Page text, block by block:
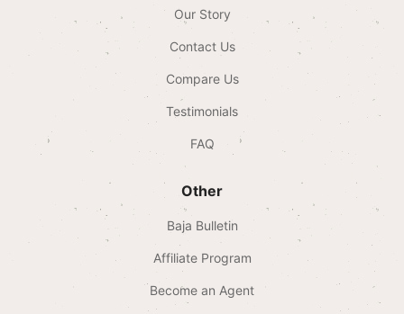
Our Story
Contact Us
Compare Us
Testimonials
FAQ
Other
Baja Bulletin
Affiliate Program
Become an Agent